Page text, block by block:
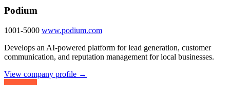
Podium
1001-5000 www.podium.com
Develops an AI-powered platform for lead generation, customer
communication, and reputation management for local businesses.
View company profile →